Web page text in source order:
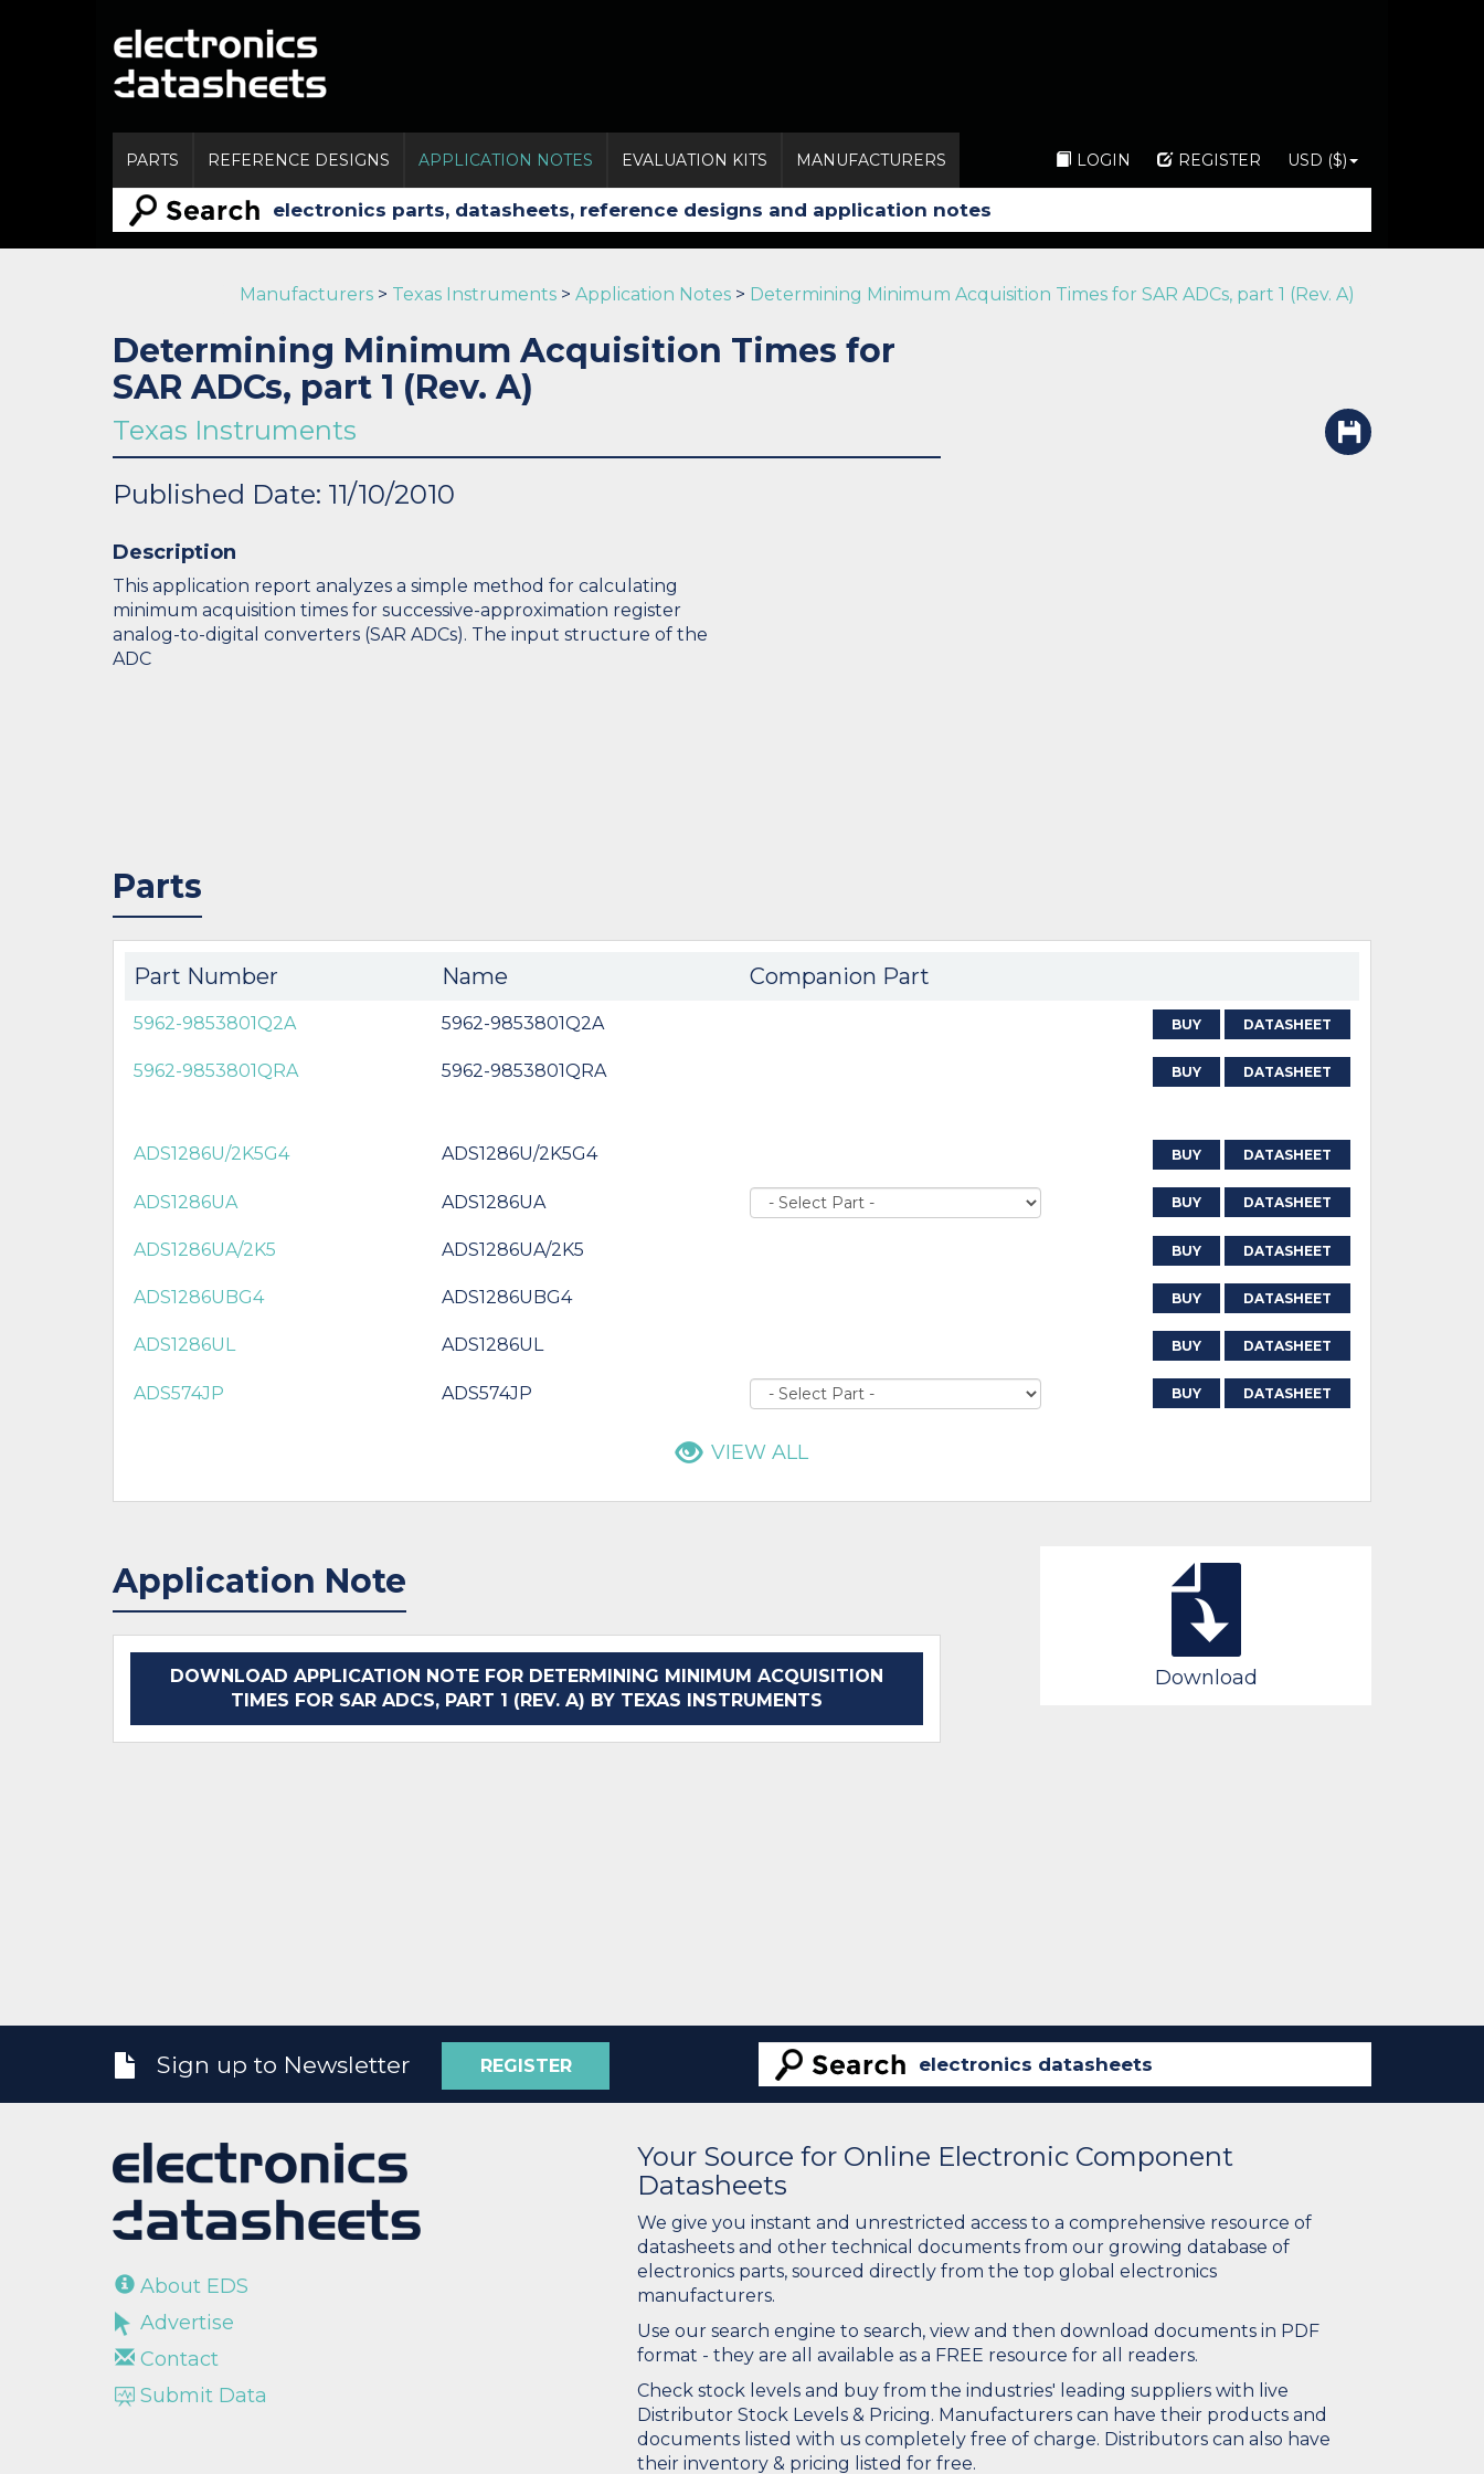
PARTS REFERENCE DESIGNS APPLICATION NOTES EVALUATION KITS MANUFACTURERS LOGIN REGISTER USD ($)
Manufacturers > Texas Instruments > Application Notes > Determining Minimum Acquisition Times for SAR ADCs, part 1 (Rev. A)
Determining Minimum Acquisition Times for
SAR ADCs, part 1 (Rev. A)
Texas Instruments
Published Date: 11/10/2010
Description
This application report analyzes a simple method for calculating
minimum acquisition times for successive-approximation register
analog-to-digital converters (SAR ADCs). The input structure of the
ADC
Parts
Part Number Name Companion Part
5962-9853801Q2A 5962-9853801Q2A BUY DATASHEET
5962-9853801QRA 5962-9853801QRA BUY DATASHEET
ADS1286U/2K5G4 ADS1286U/2K5G4 BUY DATASHEET
ADS1286UA ADS1286UA BUY DATASHEET
ADS1286UA/2K5 ADS1286UA/2K5 BUY DATASHEET
ADS1286UBG4 ADS1286UBG4 BUY DATASHEET
ADS1286UL ADS1286UL BUY DATASHEET
ADS574JP ADS574JP BUY DATASHEET
VIEW ALL
Application Note
DOWNLOAD APPLICATION NOTE FOR DETERMINING MINIMUM ACQUISITION
TIMES FOR SAR ADCS, PART 1 (REV. A) BY TEXAS INSTRUMENTS
Download
Sign up to Newsletter REGISTER
About EDS
Advertise
Contact
Submit Data
Your Source for Online Electronic Component
Datasheets
We give you instant and unrestricted access to a comprehensive resource of
datasheets and other technical documents from our growing database of
electronics parts, sourced directly from the top global electronics
manufacturers.
Use our search engine to search, view and then download documents in PDF
format - they are all available as a FREE resource for all readers.
Check stock levels and buy from the industries' leading suppliers with live
Distributor Stock Levels & Pricing. Manufacturers can have their products and
documents listed with us completely free of charge. Distributors can also have
their inventory & pricing listed for free.